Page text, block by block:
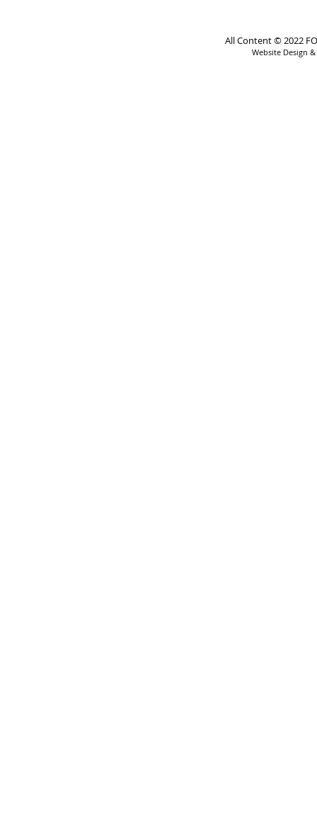
All Content © 2022
Website Design